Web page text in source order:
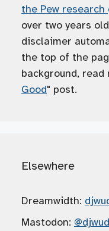
the Pew research
over two years
disclaimer
the top of the
background, read
Good" post.
Elsewhere
Dreamwidth:
Mastodon: